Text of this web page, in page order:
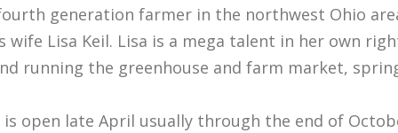
generation farmer in the northwest Ohio
wife Lisa Keil. Lisa is a mega talent in her own
running the greenhouse and farm market,
is open late April usually through the end of